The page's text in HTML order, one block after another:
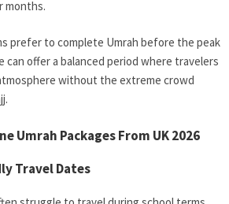
months.
prefer to complete Umrah before the peak
can offer a balanced period where travelers
without the extreme crowd
Umrah Packages From UK 2026
Travel Dates